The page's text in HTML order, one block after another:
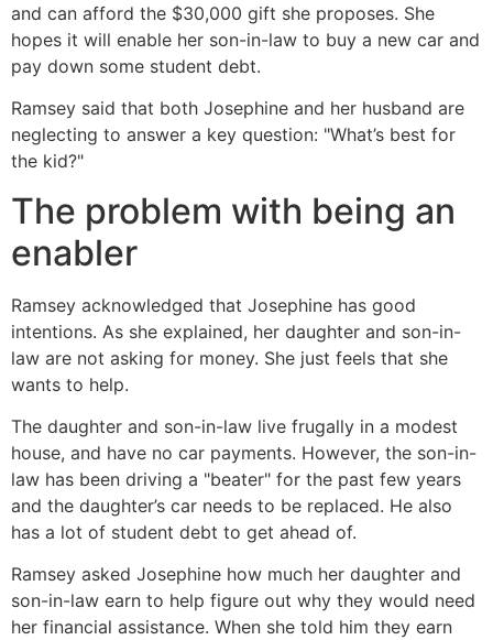
and can afford the $30,000 gift she proposes. She
hopes it will enable her son-in-law to buy a new car and
pay down some student debt.
Ramsey said that both Josephine and her husband are
neglecting to answer a key question: "What’s best for
the kid?"
The problem with being an
enabler
Ramsey acknowledged that Josephine has good
intentions. As she explained, her daughter and son-in-
law are not asking for money. She just feels that she
wants to help.
The daughter and son-in-law live frugally in a modest
house, and have no car payments. However, the son-in-
law has been driving a "beater" for the past few years
and the daughter’s car needs to be replaced. He also
has a lot of student debt to get ahead of.
Ramsey asked Josephine how much her daughter and
son-in-law earn to help figure out why they would need
her financial assistance. When she told him they earn